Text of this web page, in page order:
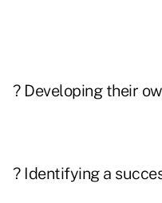
? Developing their
? Identifying a